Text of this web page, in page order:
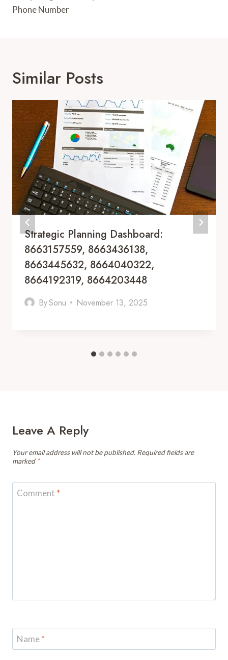
Phone Number
Similar Posts
Strategic Planning Dashboard:
8663157559, 8663436138,
8663445632, 8664040322,
8664192319, 8664203448
BySonu November 13, 2025
Leave A Reply
Your email address will not be published. Required fields are
marked *
Comment *
Name*